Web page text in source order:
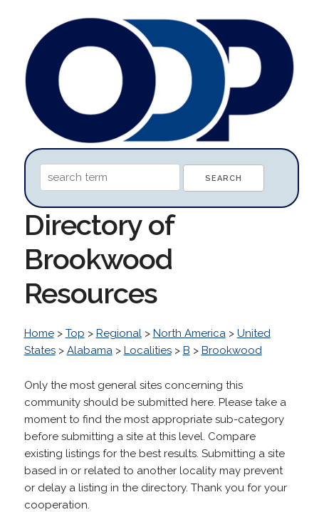
Directory of
Brookwood
Resources
Home> Top > Regional> North America> United
States> Alabama> Localities> B > Brookwood
Only the most general sites concerning this
community should be submitted here. Please take a
moment to find the most appropriate sub-category
before submitting a site at this level. Compare
existing listings for the best results. Submitting a site
based in or related to another locality may prevent
or delay a listing in the directory. Thank you for your
cooperation.